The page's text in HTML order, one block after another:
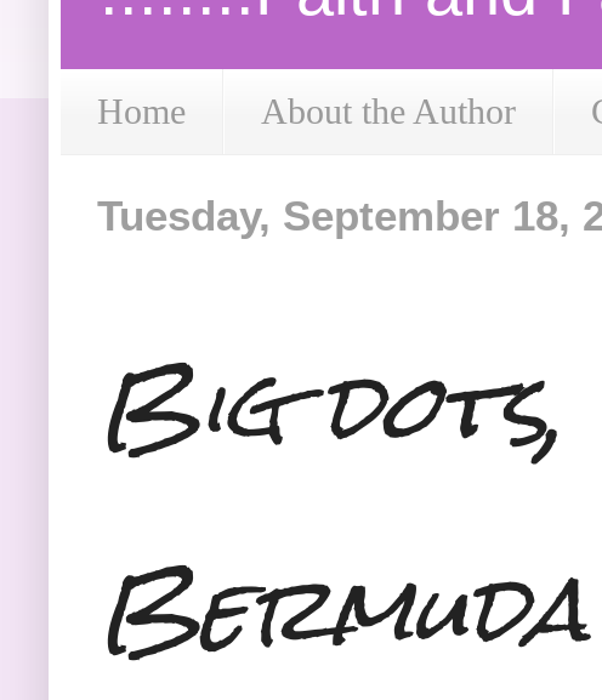
Home About the Author
Tuesday, September 18,
Big